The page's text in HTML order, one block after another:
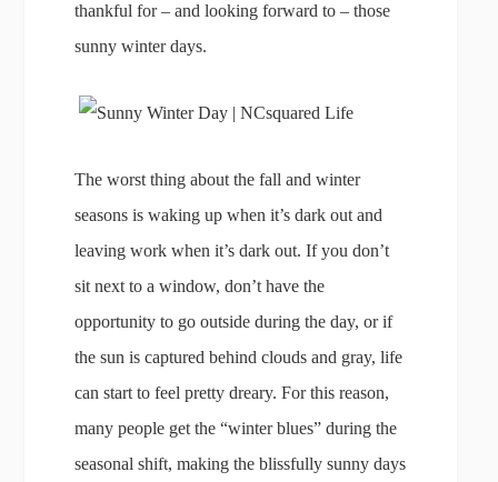
thankful for – and looking forward to – those
sunny winter days.
The worst thing about the fall and winter
seasons is waking up when it’s dark out and
leaving work when it’s dark out. If you don’t
sit next to a window, don’t have the
opportunity to go outside during the day, or if
the sun is captured behind clouds and gray, life
can start to feel pretty dreary. For this reason,
many people get the “winter blues” during the
seasonal shift, making the blissfully sunny days